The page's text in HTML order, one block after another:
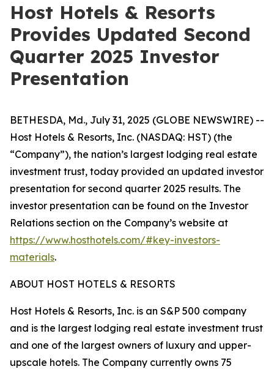
Host Hotels & Resorts
Provides Updated Second
Quarter 2025 Investor
Presentation
BETHESDA, Md., July 31, 2025 (GLOBE NEWSWIRE) --
Host Hotels & Resorts, Inc. (NASDAQ: HST) (the
“Company”), the nation’s largest lodging real estate
investment trust, today provided an updated investor
presentation for second quarter 2025 results. The
investor presentation can be found on the Investor
Relations section on the Company’s website at
https://www.hosthotels.com/#key-investors-
materials.
ABOUT HOST HOTELS & RESORTS
Host Hotels & Resorts, Inc. is an S&P 500 company
and is the largest lodging real estate investment trust
and one of the largest owners of luxury and upper-
upscale hotels. The Company currently owns 75